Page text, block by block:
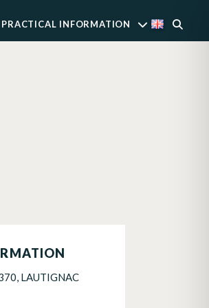
PRACTICAL INFORMATION
LAUTIGNAC